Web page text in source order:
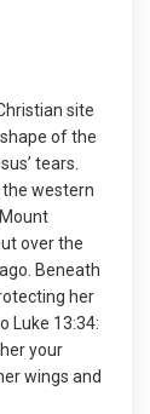
site
of the
tears.
western
over the
Beneath
her
Luke 13:34:
your
wings and